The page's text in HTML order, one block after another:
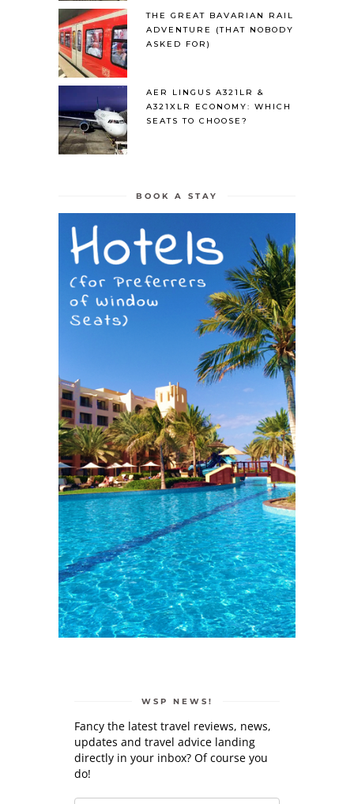
THE GREAT BAVARIAN RAIL
ADVENTURE (THAT NOBODY
ASKED FOR)
AER LINGUS A321LR &
A321XLR ECONOMY: WHICH
SEATS TO CHOOSE?
BOOK A STAY
WSP NEWS!
Fancy the latest travel reviews, news,
updates and travel advice landing
directly in your inbox? Of course you
do!